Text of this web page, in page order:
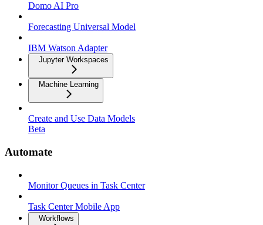
Domo AI Pro
Forecasting Universal Model
IBM Watson Adapter
Jupyter Workspaces
Machine Learning
Create and Use Data Models
Beta
Automate
Monitor Queues in Task Center
Task Center Mobile App
Workflows